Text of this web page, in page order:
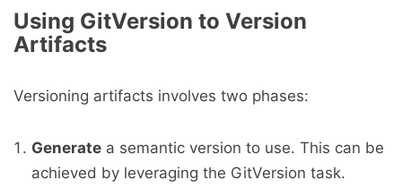
Using GitVersion to Version
Artifacts
Versioning artifacts involves two phases:
Generate a semantic version to use. This can be
achieved by leveraging the GitVersion task.